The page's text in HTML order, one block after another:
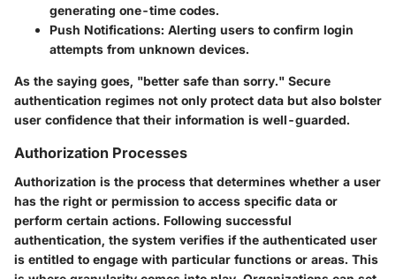
generating one-time codes.
Push Notifications: Alerting users to confirm login
attempts from unknown devices.
As the saying goes, "better safe than sorry." Secure
authentication regimes not only protect data but also bolster
user confidence that their information is well-guarded.
Authorization Processes
Authorization is the process that determines whether a user
has the right or permission to access specific data or
perform certain actions. Following successful
authentication, the system verifies if the authenticated user
is entitled to engage with particular functions or areas. This